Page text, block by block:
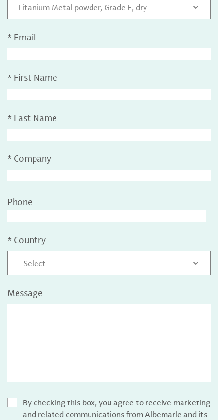
Titanium Metal powder, Grade E, dry
* Email
* First Name
* Last Name
* Company
Phone
* Country
- Select -
Message
By checking this box, you agree to receive marketing
and related communications from Albemarle and its